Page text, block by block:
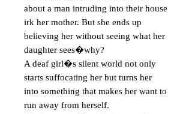
about a man intruding into their house
irk her mother. But she ends up
believing her without seeing what her
daughter sees�why?
A deaf girl�s silent world not only
starts suffocating her but turns her
into something that makes her want to
run away from herself.